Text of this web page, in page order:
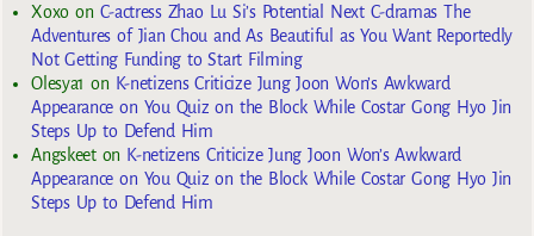
Xoxoon C-actress Zhao Lu Si’s Potential Next C-dramas The
Adventures of Jian Chou and As Beautiful as You Want Reportedly
Not Getting Funding to Start Filming
Olesya1 on K-netizens Criticize Jung Joon Won’s Awkward
Appearance on You Quiz on the Block While Costar Gong Hyo Jin
Steps Up to Defend Him
Angskeeton K-netizens Criticize Jung Joon Won’s Awkward
Appearance on You Quiz on the Block While Costar Gong Hyo Jin
Steps Up to Defend Him